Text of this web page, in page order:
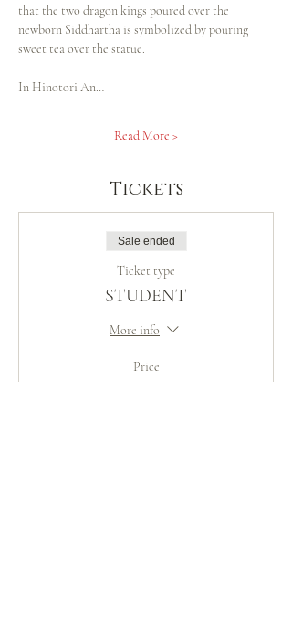
that the two dragon kings poured over the
newborn Siddhartha is symbolized by pouring
sweet tea over the statue.
In Hinotori An…
Read More >
Tickets
Sale ended
Ticket type
STUDENT
More info
Price